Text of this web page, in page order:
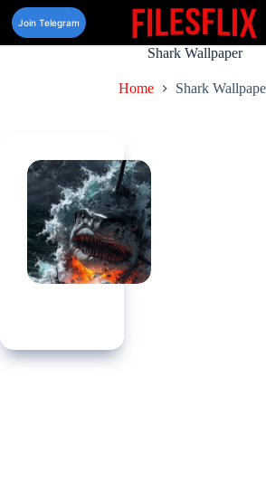
Skip
content
Join Telegram
Shark Wallpaper
Home Shark